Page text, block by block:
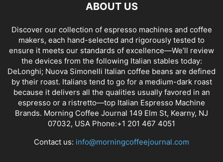
ABOUT US
Discover our collection of espresso machines and coffee
makers, each hand-selected and rigorously tested to
ensure it meets our standards of excellence—We’ll review
the devices from the following Italian stables today:
DeLonghi; Nuova Simonelli Italian coffee beans are defined
by their roast. Italians tend to go for a medium-dark roast
because it delivers all the qualities usually favored in an
espresso or a ristretto—top Italian Espresso Machine
Brands. Morning Coffee Journal 149 Elm St, Kearny, NJ
07032, USA Phone:+1 201 467 4051
Contact us: info@morningcoffeejournal.com